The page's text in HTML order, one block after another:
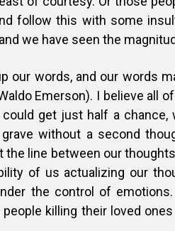
follow this with some
we have seen the
our words, and our words
Emerson). I believe all
get just half a chance,
without a second
the line between our
of us actualizing our
the control of
people killing their loved